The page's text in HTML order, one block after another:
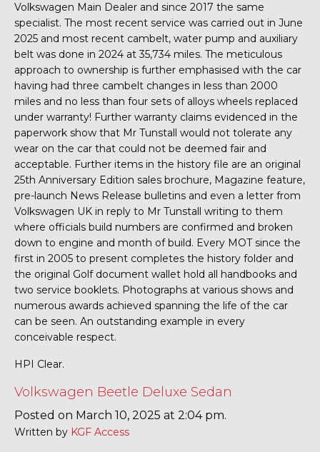
Volkswagen Main Dealer and since 2017 the same
specialist. The most recent service was carried out in June
2025 and most recent cambelt, water pump and auxiliary
belt was done in 2024 at 35,734 miles. The meticulous
approach to ownership is further emphasised with the car
having had three cambelt changes in less than 2000
miles and no less than four sets of alloys wheels replaced
under warranty! Further warranty claims evidenced in the
paperwork show that Mr Tunstall would not tolerate any
wear on the car that could not be deemed fair and
acceptable. Further items in the history file are an original
25th Anniversary Edition sales brochure, Magazine feature,
pre-launch News Release bulletins and even a letter from
Volkswagen UK in reply to Mr Tunstall writing to them
where officials build numbers are confirmed and broken
down to engine and month of build. Every MOT since the
first in 2005 to present completes the history folder and
the original Golf document wallet hold all handbooks and
two service booklets. Photographs at various shows and
numerous awards achieved spanning the life of the car
can be seen. An outstanding example in every
conceivable respect.
HPI Clear.
Volkswagen Beetle Deluxe Sedan
Posted on March 10, 2025 at 2:04 pm.
Written by KGF Access